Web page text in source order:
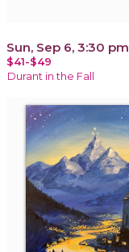
Sun, Sep 6, 3:30 pm
$41-$49
Durant in the Fall